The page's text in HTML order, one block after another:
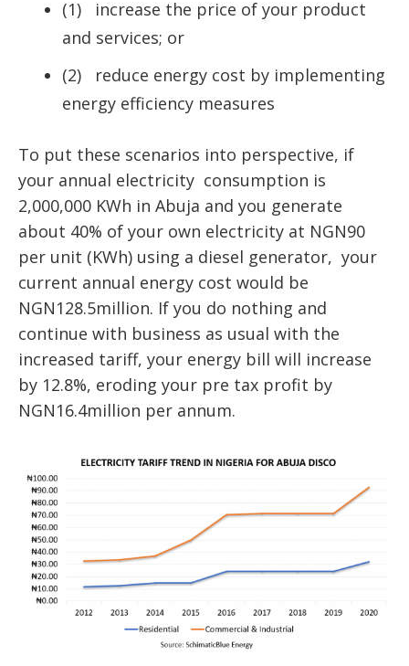
(1) increase the price of your product
and services; or
(2) reduce energy cost by implementing
energy efficiency measures
To put these scenarios into perspective, if
your annual electricity consumption is
2,000,000 KWh in Abuja and you generate
about 40% of your own electricity at NGN90
per unit (KWh) using a diesel generator, your
current annual energy cost would be
NGN128.5million. If you do nothing and
continue with business as usual with the
increased tariff, your energy bill will increase
by 12.8%, eroding your pre tax profit by
NGN16.4million per annum.